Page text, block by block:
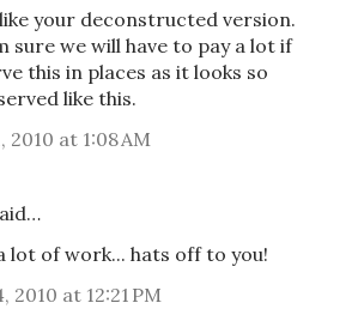
your deconstructed version.
sure we will have to pay a lot if
this in places as it looks so
like this.
2010 at 1:08 AM
lot of work... hats off to you!
2010 at 12:21 PM